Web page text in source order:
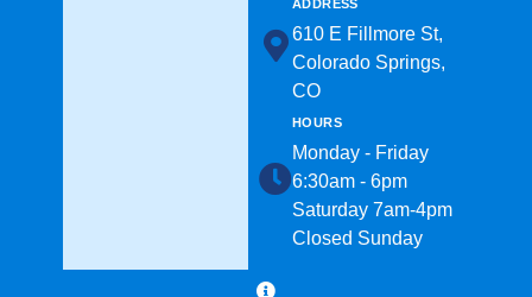
ADDRESS
610 E Fillmore St,
Colorado Springs,
CO
HOURS
Monday - Friday
6:30am - 6pm
Saturday 7am-4pm
Closed Sunday